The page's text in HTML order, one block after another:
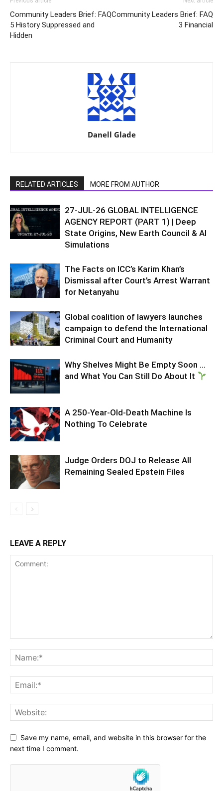
Community Leaders Brief: FAQ
5 History Suppressed and
Hidden
Community Leaders Brief: FAQ
3 Financial
Danell Glade
RELATED ARTICLES MORE FROM AUTHOR
27-JUL-26 GLOBAL INTELLIGENCE
AGENCY REPORT (PART 1) | Deep
State Origins, New Earth Council & AI
Simulations
The Facts on ICC’s Karim Khan’s
Dismissal after Court’s Arrest Warrant
for Netanyahu
Global coalition of lawyers launches
campaign to defend the International
Criminal Court and Humanity
Why Shelves Might Be Empty Soon …
and What You Can Still Do About It
A 250-Year-Old-Death Machine Is
Nothing To Celebrate
Judge Orders DOJ to Release All
Remaining Sealed Epstein Files
LEAVE A REPLY
Save my name, email, and website in this browser for the
next time I comment.